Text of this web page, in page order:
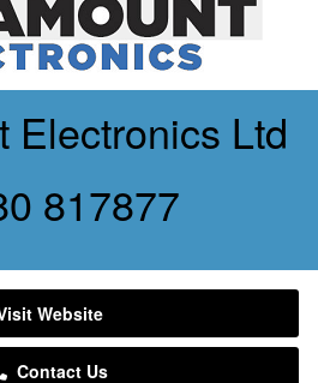
Electronics Ltd
817877
Website
Contact Us